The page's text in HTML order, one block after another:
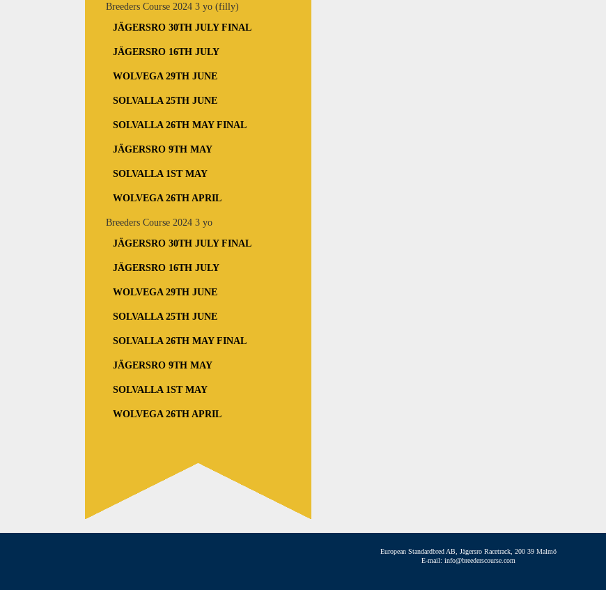
Breeders Course 2024 3 yo (filly)
JÄGERSRO 30TH JULY FINAL
JÄGERSRO 16TH JULY
WOLVEGA 29TH JUNE
SOLVALLA 25TH JUNE
SOLVALLA 26TH MAY FINAL
JÄGERSRO 9TH MAY
SOLVALLA 1ST MAY
WOLVEGA 26TH APRIL
Breeders Course 2024 3 yo
JÄGERSRO 30TH JULY FINAL
JÄGERSRO 16TH JULY
WOLVEGA 29TH JUNE
SOLVALLA 25TH JUNE
SOLVALLA 26TH MAY FINAL
JÄGERSRO 9TH MAY
SOLVALLA 1ST MAY
WOLVEGA 26TH APRIL
European Standardbred AB, Jägersro Racetrack, 200 39 Malmö
E-mail: info@breederscourse.com